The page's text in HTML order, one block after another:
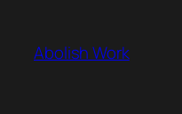
content
Abolish Work